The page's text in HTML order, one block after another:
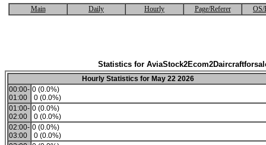
Main Daily Hourly Page/Referer OS/
Statistics for
Hourly Statistics for May 22 2026
00:00-
01:00
0 (0.0%)
0 (0.0%)
01:00-
02:00
0 (0.0%)
0 (0.0%)
02:00-
03:00
0 (0.0%)
0 (0.0%)